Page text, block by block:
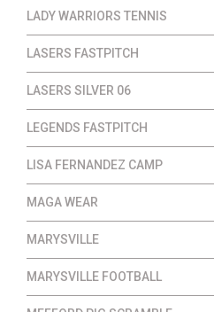
LADY WARRIORS TENNIS
LASERS FASTPITCH
LASERS SILVER 06
LEGENDS FASTPITCH
LISA FERNANDEZ CAMP
MAGA WEAR
MARYSVILLE
MARYSVILLE FOOTBALL